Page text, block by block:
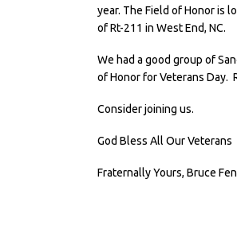
year. The Field of Honor is
of Rt-211 in West End, NC.
We had a good group of
of Honor for Veterans Day.
Consider joining us.
God Bless All Our Veterans
Fraternally Yours, Bruce